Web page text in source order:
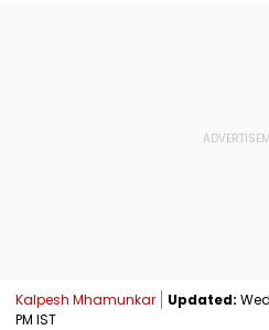
Kalpesh Mhamunkar Updated:
PM IST